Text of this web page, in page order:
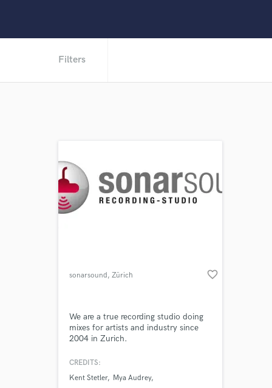
Filters
sonarsound, Zürich favorite_border
We are a true recording studio doing
mixes for artists and industry since
2004 in Zurich.
CREDITS:
Kent Stetler
Mya Audrey